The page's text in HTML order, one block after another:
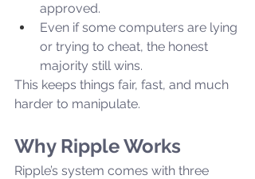
approved.
Even if some computers are lying
or trying to cheat, the honest
majority still wins.
This keeps things fair, fast, and much
harder to manipulate.
Why Ripple Works
Ripple’s system comes with three